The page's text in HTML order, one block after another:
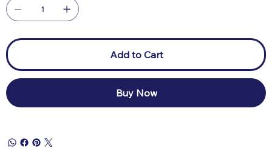
Add to Cart
Buy Now